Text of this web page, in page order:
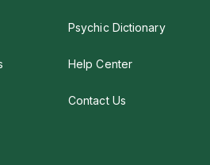
Psychic Dictionary
Help Center
Contact Us